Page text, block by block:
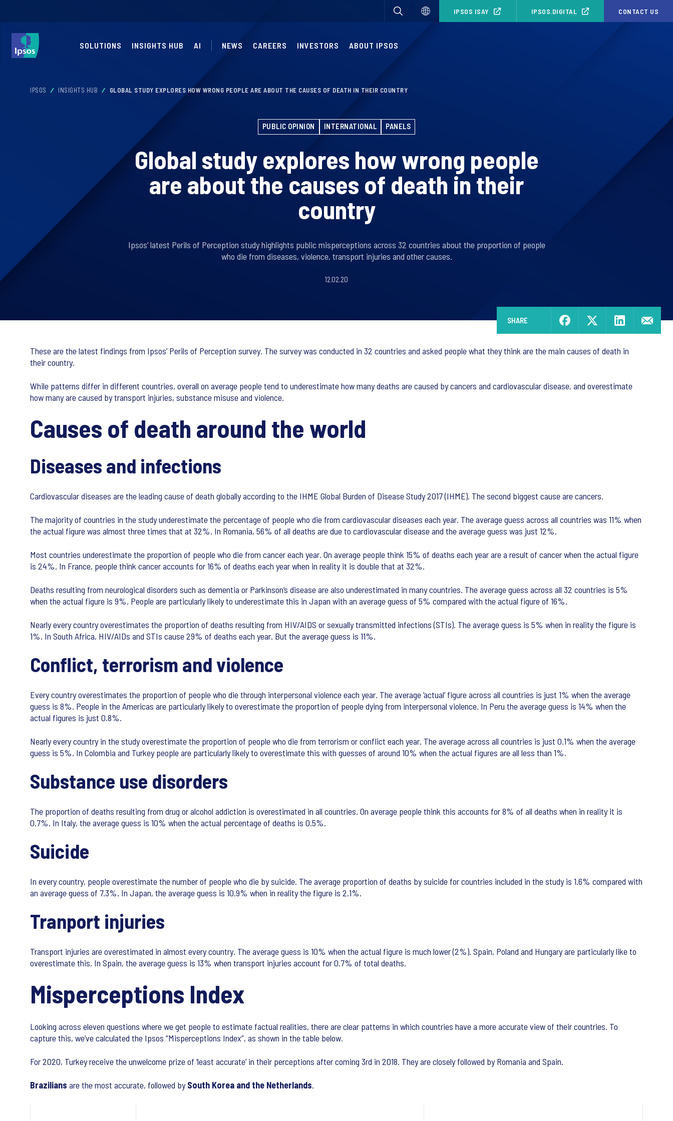
IPSOS ISAY IPSOS.DIGITAL CONTACT US
SOLUTIONS INSIGHTS HUB AI NEWS CAREERS INVESTORS ABOUT IPSOS
IPSOS INSIGHTS HUB GLOBAL STUDY EXPLORES HOW WRONG PEOPLE ARE ABOUT THE CAUSES OF DEATH IN THEIR COUNTRY
PUBLIC OPINION INTERNATIONAL PANELS
Global study explores how wrong people
are about the causes of death in their
country
Ipsos’ latest Perils of Perception study highlights public misperceptions across 32 countries about the proportion of people
who die from diseases, violence, transport injuries and other causes.
12.02.20
SHARE
These are the latest findings from Ipsos’ Perils of Perception survey. The survey was conducted in 32 countries and asked people what they think are the main causes of death in
their country.
While patterns differ in different countries, overall on average people tend to underestimate how many deaths are caused by cancers and cardiovascular disease, and overestimate
how many are caused by transport injuries, substance misuse and violence.
Causes of death around the world
Diseases and infections
Cardiovascular diseases are the leading cause of death globally according to the IHME Global Burden of Disease Study 2017 (IHME). The second biggest cause are cancers.
The majority of countries in the study underestimate the percentage of people who die from cardiovascular diseases each year. The average guess across all countries was 11% when
the actual figure was almost three times that at 32%. In Romania, 56% of all deaths are due to cardiovascular disease and the average guess was just 12%.
Most countries underestimate the proportion of people who die from cancer each year. On average people think 15% of deaths each year are a result of cancer when the actual figure
is 24%. In France, people think cancer accounts for 16% of deaths each year when in reality it is double that at 32%.
Deaths resulting from neurological disorders such as dementia or Parkinson’s disease are also underestimated in many countries. The average guess across all 32 countries is 5%
when the actual figure is 9%. People are particularly likely to underestimate this in Japan with an average guess of 5% compared with the actual figure of 16%.
Nearly every country overestimates the proportion of deaths resulting from HIV/AIDS or sexually transmitted infections (STIs). The average guess is 5% when in reality the figure is
1%. In South Africa, HIV/AIDs and STIs cause 29% of deaths each year. But the average guess is 11%.
Conflict, terrorism and violence
Every country overestimates the proportion of people who die through interpersonal violence each year. The average ‘actual’ figure across all countries is just 1% when the average
guess is 8%. People in the Americas are particularly likely to overestimate the proportion of people dying from interpersonal violence. In Peru the average guess is 14% when the
actual figures is just 0.8%.
Nearly every country in the study overestimate the proportion of people who die from terrorism or conflict each year. The average across all countries is just 0.1% when the average
guess is 5%. In Colombia and Turkey people are particularly likely to overestimate this with guesses of around 10% when the actual figures are all less than 1%.
Substance use disorders
The proportion of deaths resulting from drug or alcohol addiction is overestimated in all countries. On average people think this accounts for 8% of all deaths when in reality it is
0.7%. In Italy, the average guess is 10% when the actual percentage of deaths is 0.5%.
Suicide
In every country, people overestimate the number of people who die by suicide. The average proportion of deaths by suicide for countries included in the study is 1.6% compared with
an average guess of 7.3%. In Japan, the average guess is 10.9% when in reality the figure is 2.1%.
Tranport injuries
Transport injuries are overestimated in almost every country. The average guess is 10% when the actual figure is much lower (2%). Spain, Poland and Hungary are particularly like to
overestimate this. In Spain, the average guess is 13% when transport injuries account for 0.7% of total deaths.
Misperceptions Index
Looking across eleven questions where we get people to estimate factual realities, there are clear patterns in which countries have a more accurate view of their countries. To
capture this, we’ve calculated the Ipsos “Misperceptions Index”, as shown in the table below.
For 2020, Turkey receive the unwelcome prize of ‘least accurate’ in their perceptions after coming 3rd in 2018. They are closely followed by Romania and Spain.
Brazilians are the most accurate, followed bySouth Korea and the Netherlands.